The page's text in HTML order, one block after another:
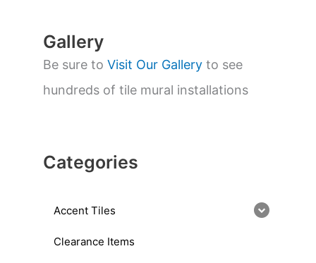
Gallery
Be sure to Visit Our Gallery to see
hundreds of tile mural installations
Categories
Accent Tiles
Clearance Items